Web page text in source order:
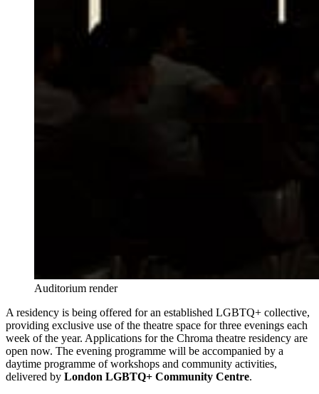
Auditorium render
A residency is being offered for an established LGBTQ+ collective,
providing exclusive use of the theatre space for three evenings each
week of the year. Applications for the Chroma theatre residency are
open now. The evening programme will be accompanied by a
daytime programme of workshops and community activities,
delivered by London LGBTQ+ Community Centre.